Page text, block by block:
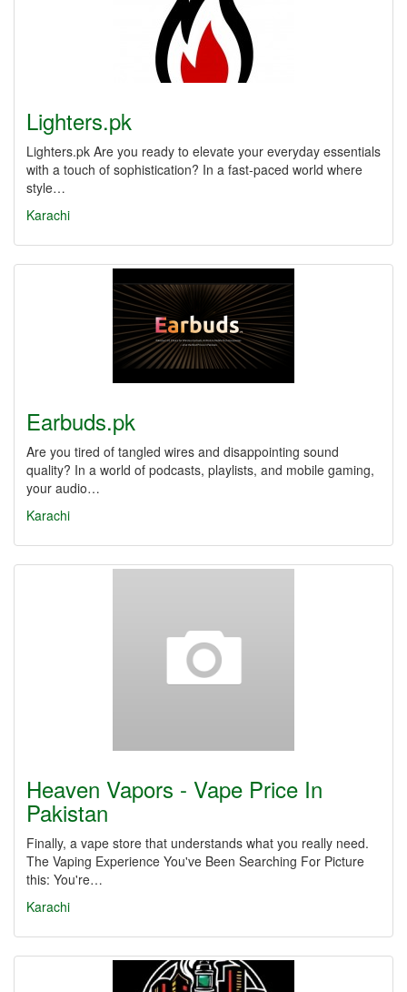
Lighters.pk
Lighters.pk Are you ready to elevate your everyday essentials
with a touch of sophistication? In a fast-paced world where
style…
Karachi
Earbuds.pk
Are you tired of tangled wires and disappointing sound
quality? In a world of podcasts, playlists, and mobile gaming,
your audio…
Karachi
Heaven Vapors - Vape Price In
Pakistan
Finally, a vape store that understands what you really need.
The Vaping Experience You've Been Searching For Picture
this: You're…
Karachi